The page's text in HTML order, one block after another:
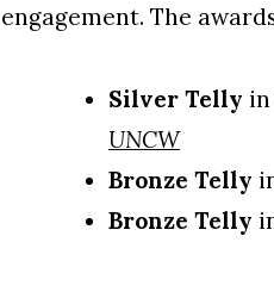
engagement. The
Silver Telly
UNCW
Bronze Telly
Bronze Telly